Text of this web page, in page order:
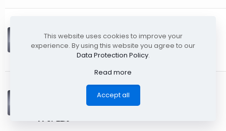
Çözünürlük: 2448x2048
Phoenix 5.0 MP Color (IMX568)
2448x2048
FPS: 22.0
This website uses cookies to improve your
experience. By using this website you agree to our
Data Protection Policy.
Read more
Accept all